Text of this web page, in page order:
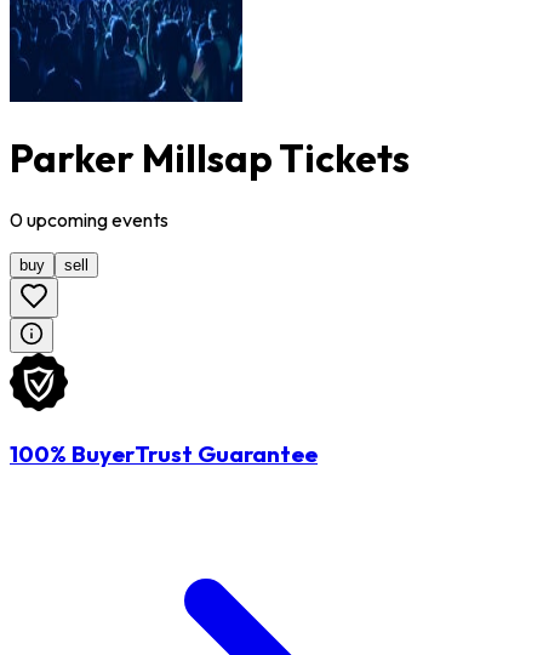
Parker Millsap Tickets
0upcomingevents
buy sell
100% BuyerTrust Guarantee